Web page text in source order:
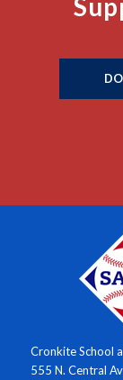
Cronkite School
555 N. Central